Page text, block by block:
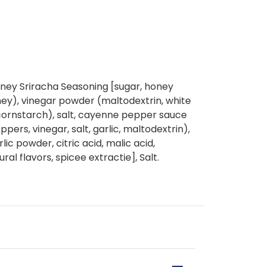
Sriracha Seasoning [sugar, honey
vinegar powder (maltodextrin, white
salt, cayenne pepper sauce
vinegar, salt, garlic, maltodextrin),
powder, citric acid, malic acid,
flavors, spicee extractie], Salt.